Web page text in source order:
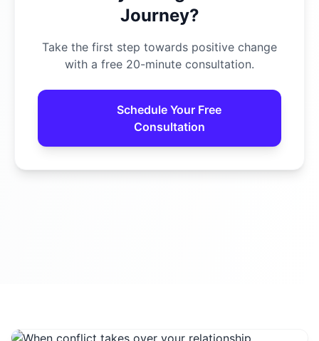
Journey?
Take the first step towards positive change
with a free 20-minute consultation.
Schedule Your Free
Consultation